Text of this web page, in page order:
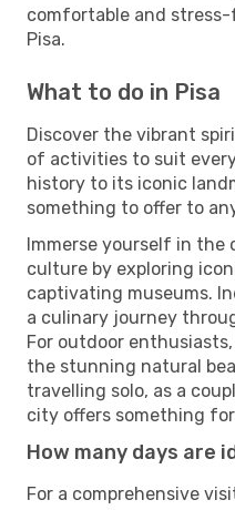
comfortable and
Pisa.
What to do in Pisa
Discover the vibrant
of activities to suit
history to its iconic
something to offer to
Immerse yourself in the
culture by exploring
captivating museums.
a culinary journey
For outdoor
the stunning natural
travelling solo, as a
city offers something
How many days are
For a comprehensive